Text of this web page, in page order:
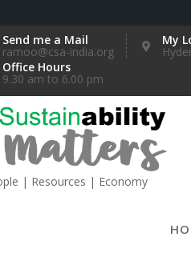
Send me a Mail
ramoo@csa-india.org
My
Office Hours
9.30 am to 6.00 pm
| Resources | Economy